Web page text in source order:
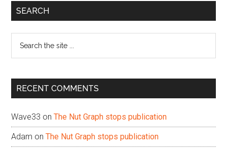
Primary
SEARCH
...
RECENT COMMENTS
Wave33 onThe Nut Graph stops publication
Adam onThe Nut Graph stops publication